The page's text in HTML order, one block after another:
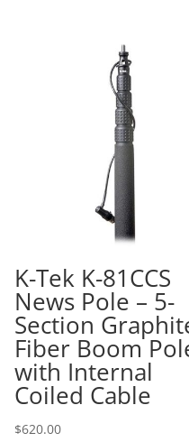
K-Tek K-81CCS
News Pole – 5-
Section
Fiber Boom
with Internal
Coiled Cable
$620.00